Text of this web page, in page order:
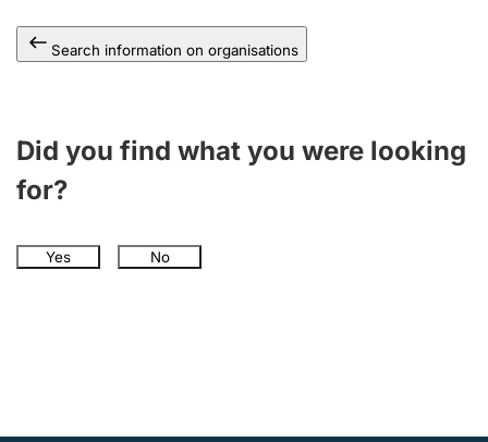
Search information on organisations
Did you find what you were looking
for?
Yes No